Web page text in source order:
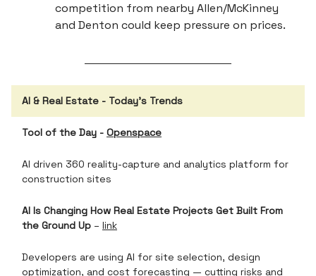
competition from nearby Allen/McKinney
and Denton could keep pressure on prices.
AI & Real Estate - Today’s Trends
Tool of the Day - Openspace
AI driven 360 reality-capture and analytics platform for
construction sites
AI Is Changing How Real Estate Projects Get Built From
the Ground Up – link
Developers are using AI for site selection, design
optimization, and cost forecasting — cutting risks and